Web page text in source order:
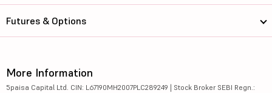
Futures & Options
More Information
5paisa Capital Ltd. CIN: L67190MH2007PLC289249 | Stock Broker SEBI Regn.: